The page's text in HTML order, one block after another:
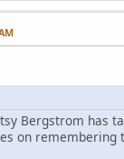
Bergstrom has
on remembering